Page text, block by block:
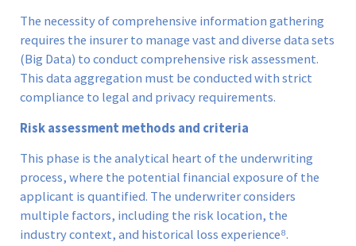
The necessity of comprehensive information gathering
requires the insurer to manage vast and diverse data sets
(Big Data) to conduct comprehensive risk assessment.
This data aggregation must be conducted with strict
compliance to legal and privacy requirements.
Risk assessment methods and criteria
This phase is the analytical heart of the underwriting
process, where the potential financial exposure of the
applicant is quantified. The underwriter considers
multiple factors, including the risk location, the
industry context, and historical loss experience⁸.